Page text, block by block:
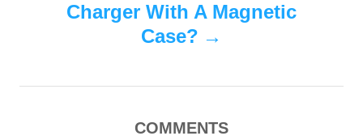
Charger With A Magnetic
Case?
COMMENTS